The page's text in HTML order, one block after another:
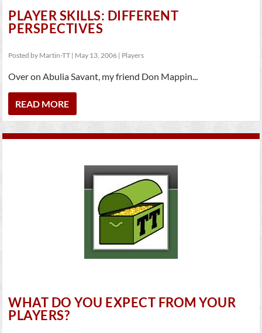
PLAYER SKILLS: DIFFERENT
PERSPECTIVES
Posted by Martin-TT | May 13, 2006 | Players
Over on Abulia Savant, my friend Don Mappin...
READ MORE
WHAT DO YOU EXPECT FROM YOUR
PLAYERS?